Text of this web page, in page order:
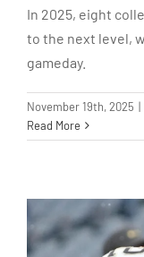
In 2025, eight
to the next level,
gameday.
November 19th, 2025 |
Read More